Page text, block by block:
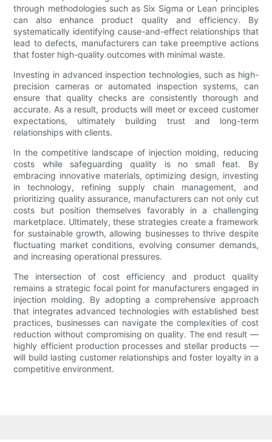
through methodologies such as Six Sigma or Lean principles
can also enhance product quality and efficiency. By
systematically identifying cause-and-effect relationships that
lead to defects, manufacturers can take preemptive actions
that foster high-quality outcomes with minimal waste.
Investing in advanced inspection technologies, such as high-
precision cameras or automated inspection systems, can
ensure that quality checks are consistently thorough and
accurate. As a result, products will meet or exceed customer
expectations, ultimately building trust and long-term
relationships with clients.
In the competitive landscape of injection molding, reducing
costs while safeguarding quality is no small feat. By
embracing innovative materials, optimizing design, investing
in technology, refining supply chain management, and
prioritizing quality assurance, manufacturers can not only cut
costs but position themselves favorably in a challenging
marketplace. Ultimately, these strategies create a framework
for sustainable growth, allowing businesses to thrive despite
fluctuating market conditions, evolving consumer demands,
and increasing operational pressures.
The intersection of cost efficiency and product quality
remains a strategic focal point for manufacturers engaged in
injection molding. By adopting a comprehensive approach
that integrates advanced technologies with established best
practices, businesses can navigate the complexities of cost
reduction without compromising on quality. The end result —
highly efficient production processes and stellar products —
will build lasting customer relationships and foster loyalty in a
competitive environment.